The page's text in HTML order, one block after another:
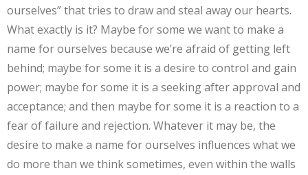
ourselves” that tries to draw and steal away our hearts.
What exactly is it? Maybe for some we want to make a
name for ourselves because we’re afraid of getting left
behind; maybe for some it is a desire to control and gain
power; maybe for some it is a seeking after approval and
acceptance; and then maybe for some it is a reaction to a
fear of failure and rejection. Whatever it may be, the
desire to make a name for ourselves influences what we
do more than we think sometimes, even within the walls